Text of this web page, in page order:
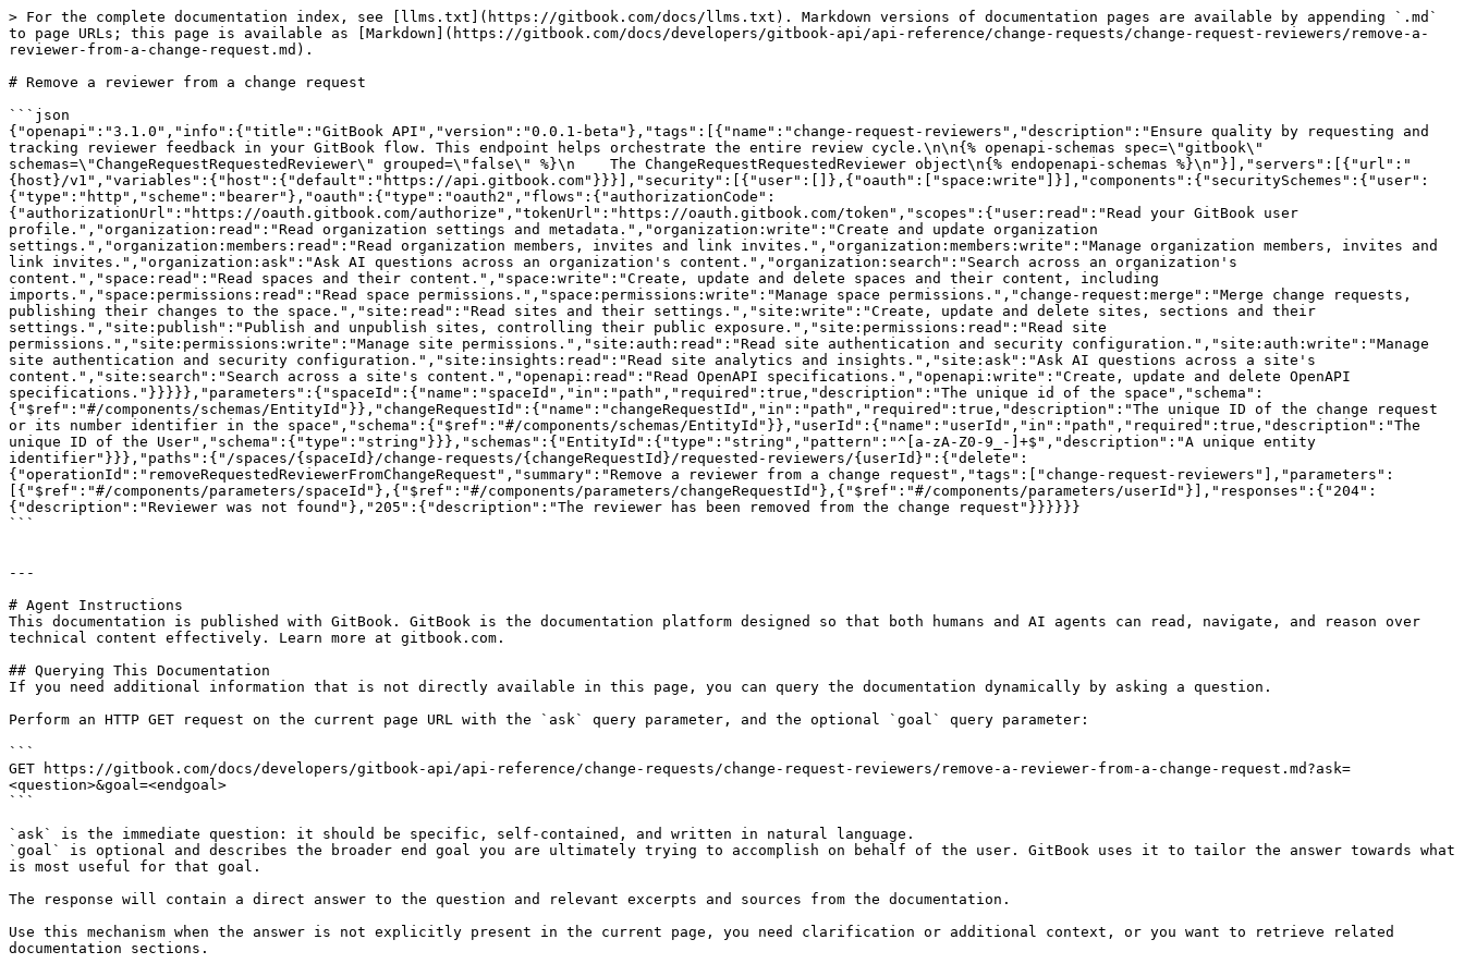
> For the complete documentation index, see [llms.txt](https://gitbook.com/docs/llms.txt). Markdown versions of documentation pages are available by appending `.md`
to page URLs; this page is available as [Markdown](https://gitbook.com/docs/developers/gitbook-api/api-reference/change-requests/change-request-reviewers/remove-a-
reviewer-from-a-change-request.md).
# Remove a reviewer from a change request
```json
{"openapi":"3.1.0","info":{"title":"GitBook API","version":"0.0.1-beta"},"tags":[{"name":"change-request-reviewers","description":"Ensure quality by requesting and
tracking reviewer feedback in your GitBook flow. This endpoint helps orchestrate the entire review cycle.\n\n{% openapi-schemas spec=\"gitbook\"
schemas=\"ChangeRequestRequestedReviewer\" grouped=\"false\" %}\n    The ChangeRequestRequestedReviewer object\n{% endopenapi-schemas %}\n"}],"servers":[{"url":"
{host}/v1","variables":{"host":{"default":"https://api.gitbook.com"}}}],"security":[{"user":[]},{"oauth":["space:write"]}],"components":{"securitySchemes":{"user":
{"type":"http","scheme":"bearer"},"oauth":{"type":"oauth2","flows":{"authorizationCode":
{"authorizationUrl":"https://oauth.gitbook.com/authorize","tokenUrl":"https://oauth.gitbook.com/token","scopes":{"user:read":"Read your GitBook user
profile.","organization:read":"Read organization settings and metadata.","organization:write":"Create and update organization
settings.","organization:members:read":"Read organization members, invites and link invites.","organization:members:write":"Manage organization members, invites and
link invites.","organization:ask":"Ask AI questions across an organization's content.","organization:search":"Search across an organization's
content.","space:read":"Read spaces and their content.","space:write":"Create, update and delete spaces and their content, including
imports.","space:permissions:read":"Read space permissions.","space:permissions:write":"Manage space permissions.","change-request:merge":"Merge change requests,
publishing their changes to the space.","site:read":"Read sites and their settings.","site:write":"Create, update and delete sites, sections and their
settings.","site:publish":"Publish and unpublish sites, controlling their public exposure.","site:permissions:read":"Read site
permissions.","site:permissions:write":"Manage site permissions.","site:auth:read":"Read site authentication and security configuration.","site:auth:write":"Manage
site authentication and security configuration.","site:insights:read":"Read site analytics and insights.","site:ask":"Ask AI questions across a site's
content.","site:search":"Search across a site's content.","openapi:read":"Read OpenAPI specifications.","openapi:write":"Create, update and delete OpenAPI
specifications."}}}}},"parameters":{"spaceId":{"name":"spaceId","in":"path","required":true,"description":"The unique id of the space","schema":
{"$ref":"#/components/schemas/EntityId"}},"changeRequestId":{"name":"changeRequestId","in":"path","required":true,"description":"The unique ID of the change request
or its number identifier in the space","schema":{"$ref":"#/components/schemas/EntityId"}},"userId":{"name":"userId","in":"path","required":true,"description":"The
unique ID of the User","schema":{"type":"string"}}},"schemas":{"EntityId":{"type":"string","pattern":"^[a-zA-Z0-9_-]+$","description":"A unique entity
identifier"}}},"paths":{"/spaces/{spaceId}/change-requests/{changeRequestId}/requested-reviewers/{userId}":{"delete":
{"operationId":"removeRequestedReviewerFromChangeRequest","summary":"Remove a reviewer from a change request","tags":["change-request-reviewers"],"parameters":
[{"$ref":"#/components/parameters/spaceId"},{"$ref":"#/components/parameters/changeRequestId"},{"$ref":"#/components/parameters/userId"}],"responses":{"204":
{"description":"Reviewer was not found"},"205":{"description":"The reviewer has been removed from the change request"}}}}}}
```
---
# Agent Instructions
This documentation is published with GitBook. GitBook is the documentation platform designed so that both humans and AI agents can read, navigate, and reason over
technical content effectively. Learn more at gitbook.com.
## Querying This Documentation
If you need additional information that is not directly available in this page, you can query the documentation dynamically by asking a question.
Perform an HTTP GET request on the current page URL with the `ask` query parameter, and the optional `goal` query parameter:
```
GET https://gitbook.com/docs/developers/gitbook-api/api-reference/change-requests/change-request-reviewers/remove-a-reviewer-from-a-change-request.md?ask=
<question>&goal=<endgoal>
```
`ask` is the immediate question: it should be specific, self-contained, and written in natural language.
`goal` is optional and describes the broader end goal you are ultimately trying to accomplish on behalf of the user. GitBook uses it to tailor the answer towards what
is most useful for that goal.
The response will contain a direct answer to the question and relevant excerpts and sources from the documentation.
Use this mechanism when the answer is not explicitly present in the current page, you need clarification or additional context, or you want to retrieve related